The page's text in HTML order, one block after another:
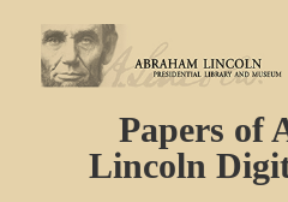
Papers of
Lincoln